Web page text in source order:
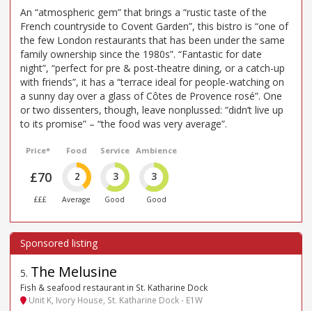
An “atmospheric gem” that brings a “rustic taste of the
French countryside to Covent Garden”, this bistro is “one of
the few London restaurants that has been under the same
family ownership since the 1980s”. “Fantastic for date
night”, “perfect for pre & post-theatre dining, or a catch-up
with friends”, it has a “terrace ideal for people-watching on
a sunny day over a glass of Côtes de Provence rosé”. One
or two dissenters, though, leave nonplussed: “didn’t live up
to its promise” – “the food was very average”.
Price*
£70
£££
Food
2
Average
Service
3
Good
Ambience
3
Good
5. The Melusine
Fish & seafood restaurant in St. Katharine Dock
Unit K, Ivory House, St. Katharine Dock - E1W